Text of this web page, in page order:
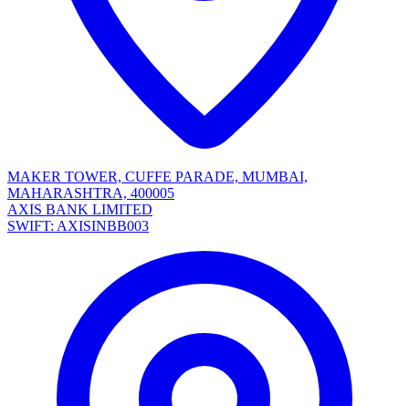
MAKER TOWER, CUFFE PARADE, MUMBAI,
MAHARASHTRA, 400005
AXIS BANK LIMITED
SWIFT: AXISINBB003